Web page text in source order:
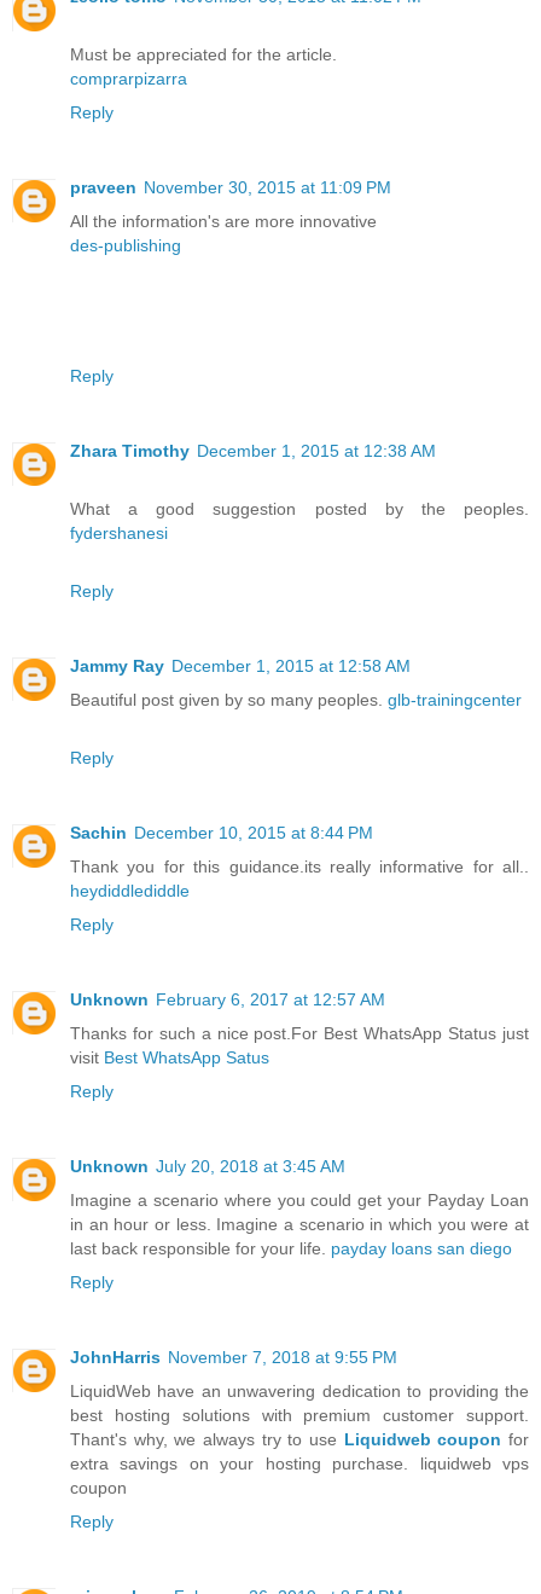
Must be appreciated for the article.
comprarpizarra
Reply
praveen November 30, 2015 at 11:09 PM
All the information's are more innovative
des-publishing
Reply
Zhara Timothy December 1, 2015 at 12:38 AM
What a good suggestion posted by the peoples.
fydershanesi
Reply
Jammy Ray December 1, 2015 at 12:58 AM
Beautiful post given by so many peoples. glb-trainingcenter
Reply
Sachin December 10, 2015 at 8:44 PM
Thank you for this guidance.its really informative for all..
heydiddlediddle
Reply
Unknown February 6, 2017 at 12:57 AM
Thanks for such a nice post.For Best WhatsApp Status just
visit Best WhatsApp Satus
Reply
Unknown July 20, 2018 at 3:45 AM
Imagine a scenario where you could get your Payday Loan
in an hour or less. Imagine a scenario in which you were at
last back responsible for your life. payday loans san diego
Reply
JohnHarris November 7, 2018 at 9:55 PM
LiquidWeb have an unwavering dedication to providing the
best hosting solutions with premium customer support.
Thant's why, we always try to use Liquidweb coupon for
extra savings on your hosting purchase. liquidweb vps
coupon
Reply